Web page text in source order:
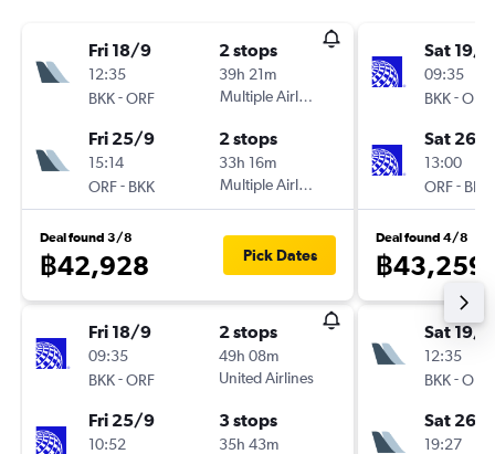
Fri 18/9
12:35
BKK-ORF
2 stops
39h 21m
Multiple Airlines
Fri 25/9
15:14
ORF- BKK
2 stops
33h 16m
Multiple Airlines
Deal found 3/8
฿42,928 Pick Dates
Fri 18/9
09:35
BKK-ORF
2 stops
49h 08m
United Airlines
Fri 25/9
10:52
3 stops
35h 43m
Sat 19/9
09:35
BKK-ORF
Sat 26/
13:00
ORF- BKK
Deal found 4/8
฿43,259
Sat 19/9
12:35
BKK-ORF
Sat 26/
19:27